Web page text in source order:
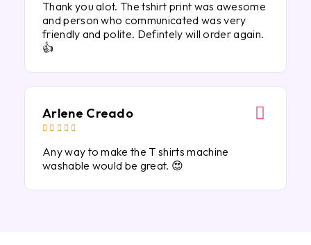
Thank you alot. The tshirt print was awesome
and person who communicated was very
friendly and polite. Defintely will order again.
👍
Arlene Creado
    
Any way to make the T shirts machine
washable would be great. 😍